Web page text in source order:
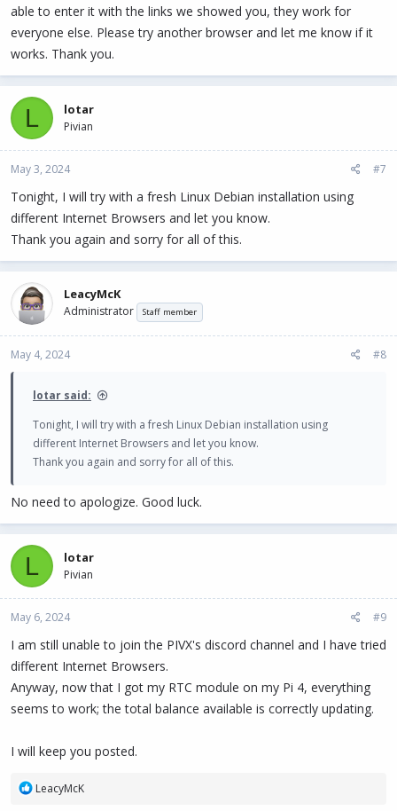
able to enter it with the links we showed you, they work for
everyone else. Please try another browser and let me know if it
works. Thank you.
L lotar
Pivian
May 3, 2024 #7
Tonight, I will try with a fresh Linux Debian installation using
different Internet Browsers and let you know.
Thank you again and sorry for all of this.
LeacyMcK
Administrator Staff member
May 4, 2024 #8
lotar said:
Tonight, I will try with a fresh Linux Debian installation using
different Internet Browsers and let you know.
Thank you again and sorry for all of this.
No need to apologize. Good luck.
L lotar
Pivian
May 6, 2024 #9
I am still unable to join the PIVX's discord channel and I have tried
different Internet Browsers.
Anyway, now that I got my RTC module on my Pi 4, everything
seems to work; the total balance available is correctly updating.
I will keep you posted.
RLeacyMcK